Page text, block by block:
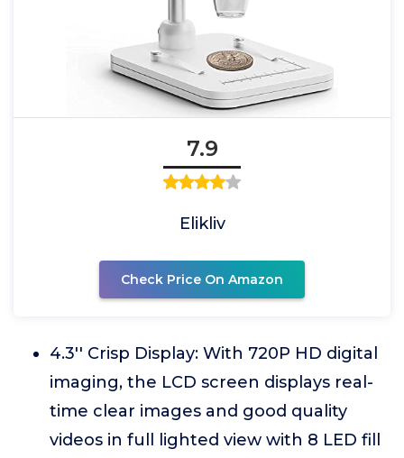
7.9
Elikliv
Check Price On Amazon
4.3'' Crisp Display: With 720P HD digital
imaging, the LCD screen displays real-
time clear images and good quality
videos in full lighted view with 8 LED fill